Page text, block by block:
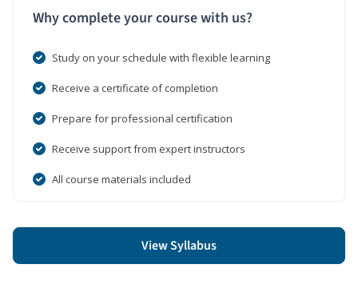
Why complete your course with us?
Study on your schedule with flexible learning
Receive a certificate of completion
Prepare for professional certification
Receive support from expert instructors
All course materials included
View Syllabus